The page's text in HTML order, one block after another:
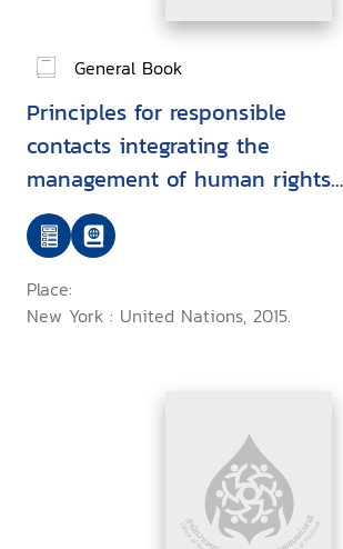
General Book
Principles for responsible
contacts integrating the
management of human rights
risks into state - investor
contract negotiations :
Guidance for negotiators
Place:
New York : United Nations, 2015.